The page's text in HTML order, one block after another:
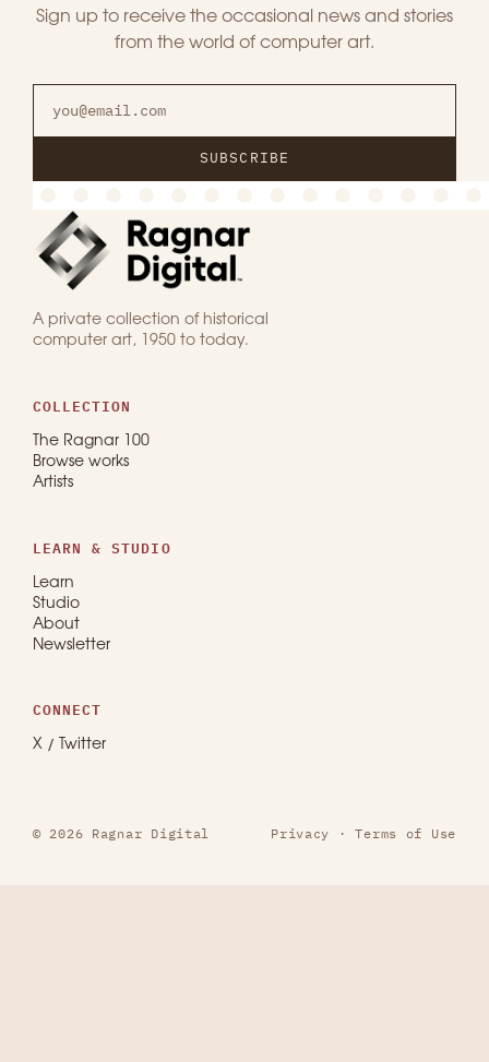
Sign up to receive the occasional news and stories
from the world of computer art.
SUBSCRIBE
A private collection of historical
computer art, 1950 to today.
COLLECTION
The Ragnar 100
Browse works
Artists
LEARN & STUDIO
Learn
Studio
About
Newsletter
CONNECT
X / Twitter
© 2026 Ragnar Digital Privacy ·Terms of Use